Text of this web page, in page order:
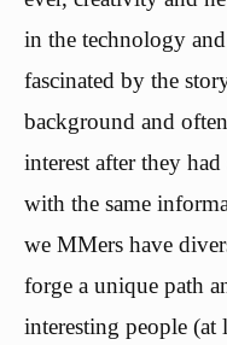
in the technology
fascinated by the
background and
interest after they
with the same
we MMers have
forge a unique path
interesting people (at